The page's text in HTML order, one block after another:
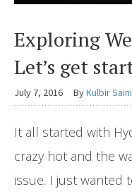
Exploring
Let’s get
July 7, 2016 ByKulbir Saini
It all started with
crazy hot and the
issue. I just wanted